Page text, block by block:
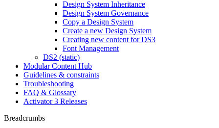
Design System Inheritance
Design System Governance
Copy a Design System
Create a new Design System
Creating new content for DS3
Font Management
DS2 (static)
Modular Content Hub
Guidelines & constraints
Troubleshooting
FAQ & Glossary
Activator 3 Releases
Breadcrumbs